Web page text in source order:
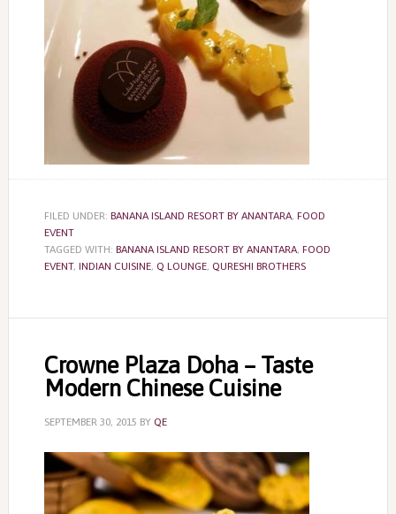
FILED UNDER: BANANA ISLAND RESORT BY ANANTARA, FOOD
EVENT
TAGGED WITH: BANANA ISLAND RESORT BY ANANTARA, FOOD
EVENT, INDIAN CUISINE, Q LOUNGE, QURESHI BROTHERS
Crowne Plaza Doha – Taste
Modern Chinese Cuisine
SEPTEMBER 30, 2015 BY QE